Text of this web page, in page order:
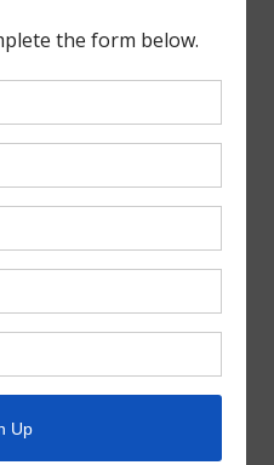
needing help regarding
the provided